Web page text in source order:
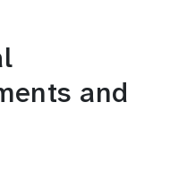
and